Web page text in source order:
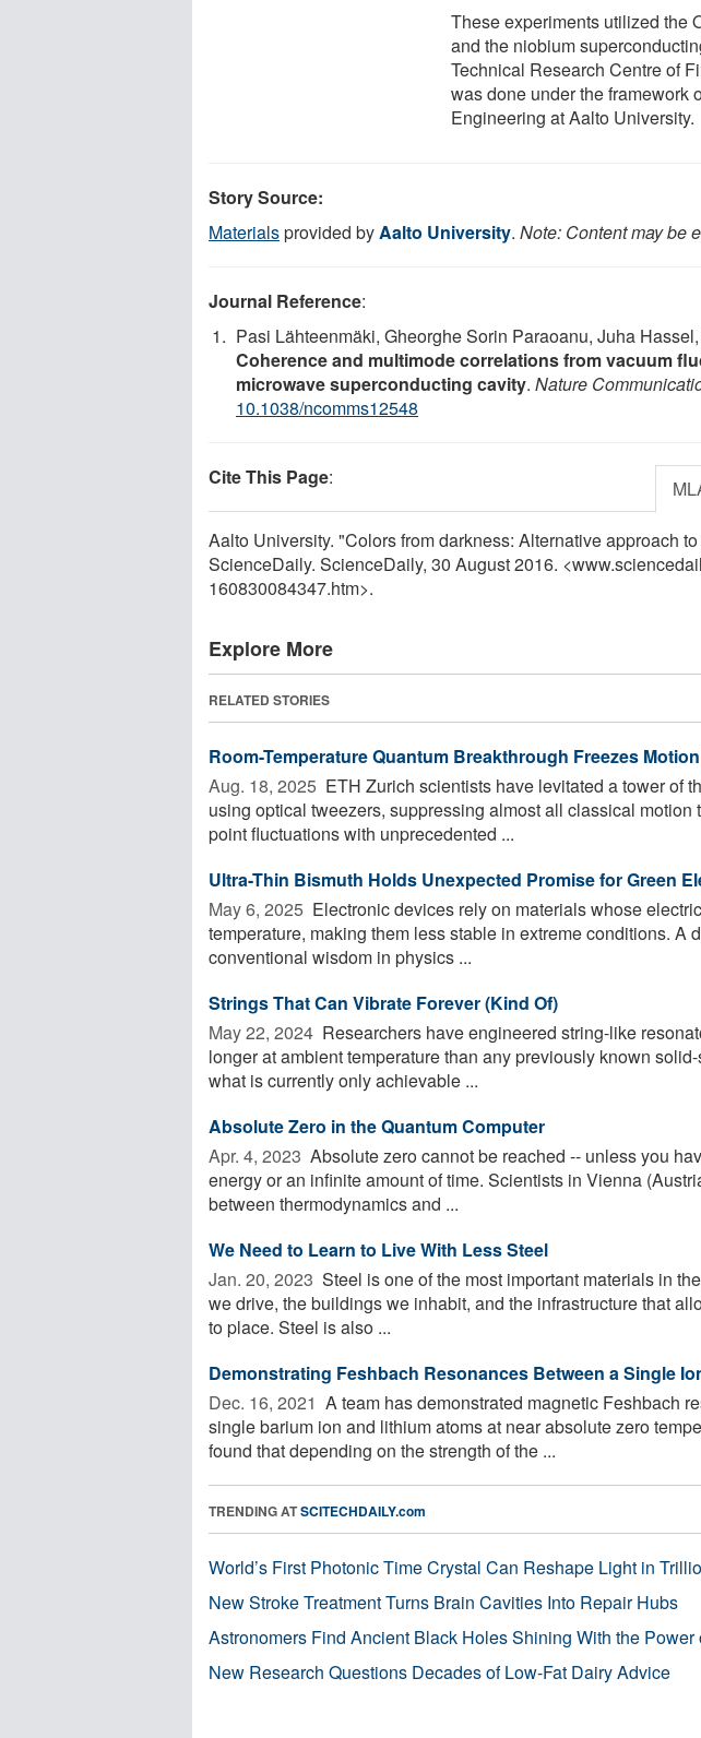
These experiments utilized the
and the niobium
Technical Research Centre of
was done under the framework
Engineering at Aalto University.
Story Source:
Materialsprovided byAalto University. Note: Content may be
Journal Reference:
Pasi Lähteenmäki, Gheorghe Sorin Paraoanu, Juha
Coherence and multimode correlations from vacuum
microwave superconducting cavity. Nature
10.1038/ncomms12548
Cite This Page:
Aalto University. "Colors from darkness: Alternative approach
ScienceDaily. ScienceDaily, 30 August 2016.
160830084347.htm>.
Explore More
RELATED STORIES
Room-Temperature Quantum Breakthrough Freezes
Aug. 18, 2025  ETH Zurich scientists have levitated a tower of
using optical tweezers, suppressing almost all classical motion
point fluctuations with unprecedented ...
Ultra-Thin Bismuth Holds Unexpected Promise for Green
May 6, 2025  Electronic devices rely on materials whose
temperature, making them less stable in extreme conditions. A
conventional wisdom in physics ...
Strings That Can Vibrate Forever (Kind Of)
May 22, 2024  Researchers have engineered string-like
longer at ambient temperature than any previously known
what is currently only achievable ...
Absolute Zero in the Quantum Computer
Apr. 4, 2023  Absolute zero cannot be reached -- unless you
energy or an infinite amount of time. Scientists in Vienna
between thermodynamics and ...
We Need to Learn to Live With Less Steel
Jan. 20, 2023  Steel is one of the most important materials in
we drive, the buildings we inhabit, and the infrastructure that
to place. Steel is also ...
Demonstrating Feshbach Resonances Between a Single
Dec. 16, 2021  A team has demonstrated magnetic Feshbach
single barium ion and lithium atoms at near absolute zero
found that depending on the strength of the ...
TRENDING ATSCITECHDAILY.com
World’s First Photonic Time Crystal Can Reshape Light in
New Stroke Treatment Turns Brain Cavities Into Repair Hubs
Astronomers Find Ancient Black Holes Shining With the Power
New Research Questions Decades of Low-Fat Dairy Advice